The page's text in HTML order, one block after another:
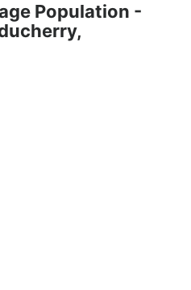
Population -